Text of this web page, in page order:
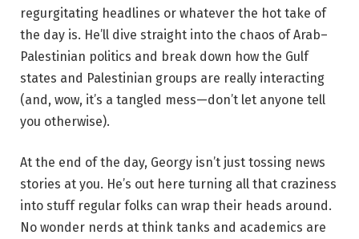
regurgitating headlines or whatever the hot take of
the day is. He’ll dive straight into the chaos of Arab–
Palestinian politics and break down how the Gulf
states and Palestinian groups are really interacting
(and, wow, it’s a tangled mess—don’t let anyone tell
you otherwise).
At the end of the day, Georgy isn’t just tossing news
stories at you. He’s out here turning all that craziness
into stuff regular folks can wrap their heads around.
No wonder nerds at think tanks and academics are